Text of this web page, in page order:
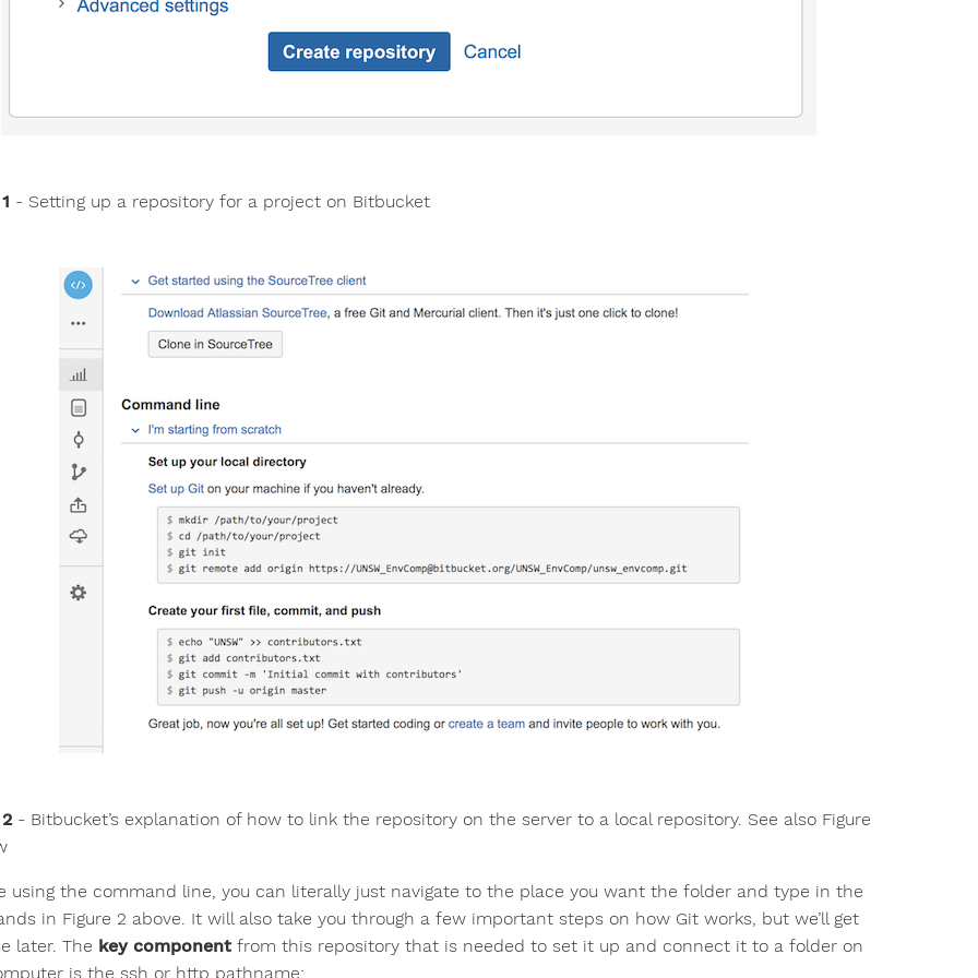
- Setting up a repository for a project on Bitbucket
- Bitbucket’s explanation of how to link the repository on the server to a local repository. See also Figure
using the command line, you can literally just navigate to the place you want the folder and type in the
in Figure 2 above. It will also take you through a few important steps on how Git works, but we’ll get
later. The key component from this repository that is needed to set it up and connect it to a folder on
is the ssh or http pathname: